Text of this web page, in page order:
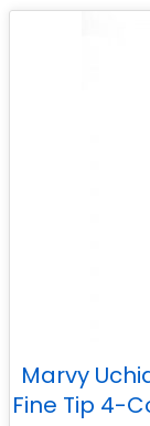
Marvy
Fine Tip 4-